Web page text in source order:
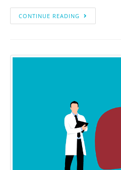
CONTINUE READING